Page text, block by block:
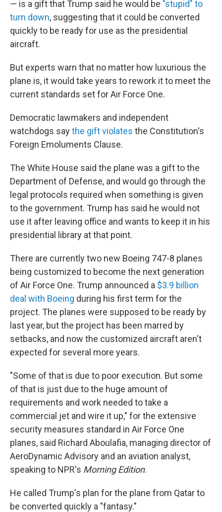
— is a gift that Trump said he would be "stupid" to
turn down, suggesting that it could be converted
quickly to be ready for use as the presidential
aircraft.
But experts warn that no matter how luxurious the
plane is, it would take years to rework it to meet the
current standards set for Air Force One.
Democratic lawmakers and independent
watchdogs saythe gift violates the Constitution's
Foreign Emoluments Clause.
The White House said the plane was a gift to the
Department of Defense, and would go through the
legal protocols required when something is given
to the government. Trump has said he would not
use it after leaving office and wants to keep it in his
presidential library at that point.
There are currently two new Boeing 747-8 planes
being customized to become the next generation
of Air Force One. Trump announced a $3.9 billion
deal with Boeing during his first term for the
project. The planes were supposed to be ready by
last year, but the project has been marred by
setbacks, and now the customized aircraft aren't
expected for several more years.
"Some of that is due to poor execution. But some
of that is just due to the huge amount of
requirements and work needed to take a
commercial jet and wire it up," for the extensive
security measures standard in Air Force One
planes, said Richard Aboulafia, managing director of
AeroDynamic Advisory and an aviation analyst,
speaking to NPR's Morning Edition.
He called Trump's plan for the plane from Qatar to
be converted quickly a "fantasy."